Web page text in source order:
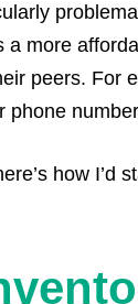
a more
peers. For
phone
how I’d